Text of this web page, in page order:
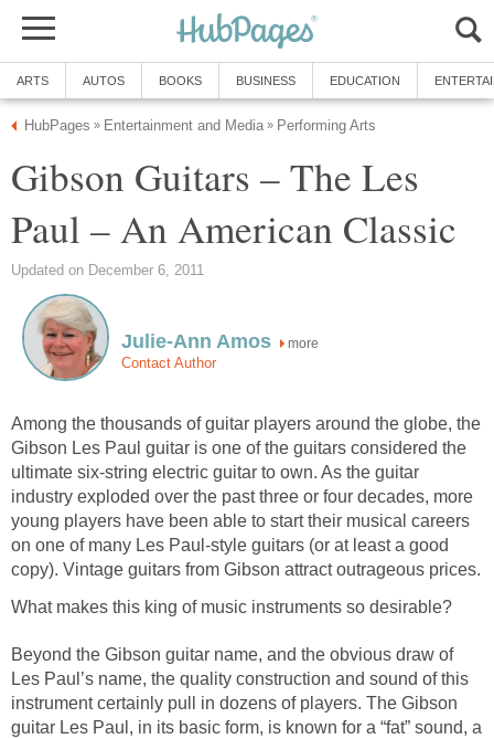
ARTS AUTOS BOOKS BUSINESS EDUCATION
HubPages » Entertainment and Media » Performing Arts
Gibson Guitars – The Les
Paul – An American Classic
Updated on December 6, 2011
Julie-Ann Amos more
Contact Author
Among the thousands of guitar players around the globe, the
Gibson Les Paul guitar is one of the guitars considered the
ultimate six-string electric guitar to own. As the guitar
industry exploded over the past three or four decades, more
young players have been able to start their musical careers
on one of many Les Paul-style guitars (or at least a good
copy). Vintage guitars from Gibson attract outrageous prices.
What makes this king of music instruments so desirable?
Beyond the Gibson guitar name, and the obvious draw of
Les Paul’s name, the quality construction and sound of this
instrument certainly pull in dozens of players. The Gibson
guitar Les Paul, in its basic form, is known for a “fat” sound, a